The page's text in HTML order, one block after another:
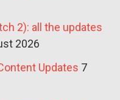
2): all the updates
2026
Updates 7